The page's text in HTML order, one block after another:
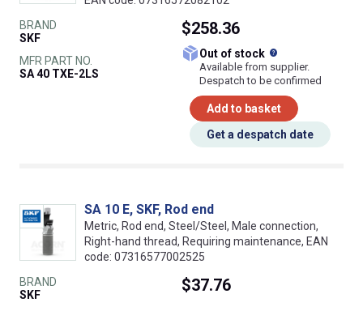
BRAND
SKF
MFR PART NO.
SA 40 TXE-2LS
$258.36
Out of stock
Available from supplier.
Despatch to be confirmed
Add to basket
Get a despatch date
SA 10 E, SKF, Rod end
Metric, Rod end, Steel/Steel, Male connection,
Right-hand thread, Requiring maintenance, EAN
code: 07316577002525
BRAND
SKF
$37.76